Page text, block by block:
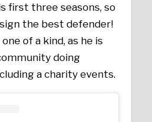
first three seasons, so
the best defender!
of a kind, as he is
doing
a charity events.